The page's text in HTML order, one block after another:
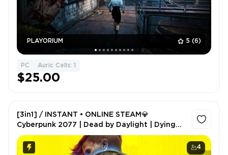
PLAYORIUM 5 (6)
PC Auric Cells: 1
$25.00
4
[3in1] / INSTANT • ONLINE STEAM💎
Cyberpunk 2077 | Dead by Daylight | Dying
Light | Frostpunk | Phasmophobia | FULL
ACCESS | 2 GIFTS 🎁